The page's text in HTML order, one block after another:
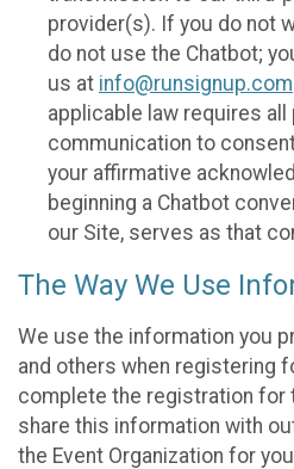
provider(s). If you do not
do not use the Chatbot;
us at info@runsignup.com
applicable law requires all
communication to
your affirmative
beginning a Chatbot
our Site, serves as that
The Way We Use
We use the information you
and others when registering
complete the registration for
share this information with
the Event Organization for